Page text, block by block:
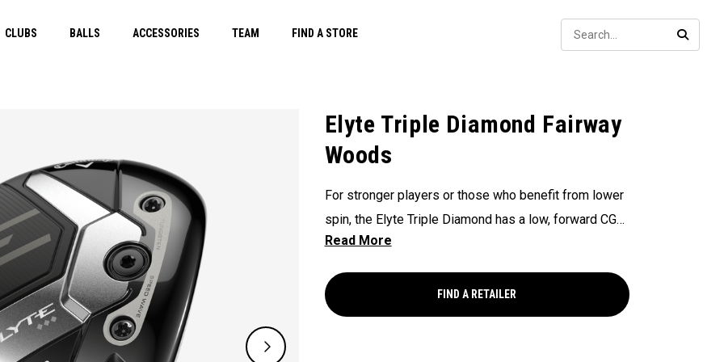
CLUBS BALLS ACCESSORIES TEAM FIND A STORE
Elyte Triple Diamond Fairway
Woods
For stronger players or those who benefit from lower
spin, the Elyte Triple Diamond has a low, forward CG
for a penetrating launch, fast ball speeds, and low
FIND A RETAILER